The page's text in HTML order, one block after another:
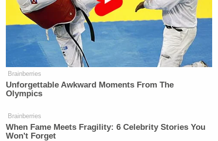
Brainberries
Unforgettable Awkward Moments From The
Olympics
Brainberries
When Fame Meets Fragility: 6 Celebrity Stories You
Won't Forget